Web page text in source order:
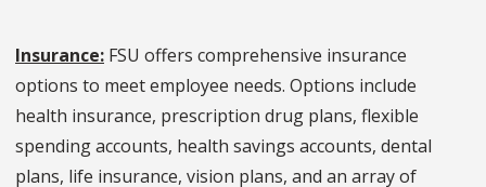
Insurance: FSU offers comprehensive insurance
options to meet employee needs. Options include
health insurance, prescription drug plans, flexible
spending accounts, health savings accounts, dental
plans, life insurance, vision plans, and an array of